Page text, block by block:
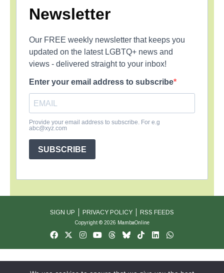
Newsletter
Our FREE weekly newsletter that keeps you
updated on the latest LGBTQ+ news and
views - delivered straight to your inbox!
Enter your email address to subscribe
Provide your email address to subscribe. For e.g
abc@xyz.com
SUBSCRIBE
SIGN UP PRIVACY POLICY RSS FEEDS
Copyright © 2026 MambaOnline